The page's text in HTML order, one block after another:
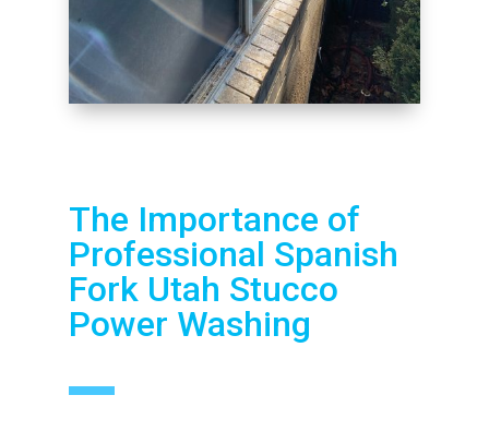
The Importance of
Professional Spanish
Fork Utah Stucco
Power Washing